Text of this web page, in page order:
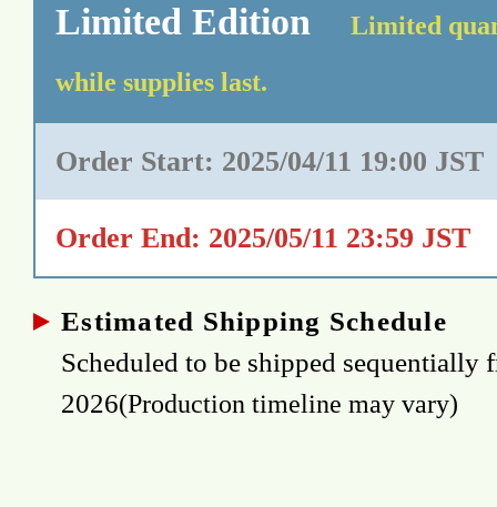
Limited Edition
Limited
while supplies last.
Order Start: 2025/04/11 19:00 JST
Order End: 2025/05/11 23:59 JST
Estimated Shipping Schedule
Scheduled to be shipped sequentially
2026(Production timeline may vary)